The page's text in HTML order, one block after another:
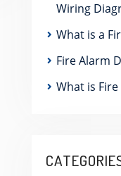
Wiring
What is a
Fire Alarm
What is Fire